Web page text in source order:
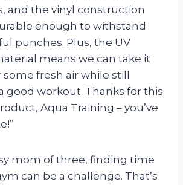
and the vinyl construction
enough to withstand
punches. Plus, the UV
means we can take it
fresh air while still
good workout. Thanks for this
Aqua Training – you’ve
mom of three, finding time
can be a challenge. That’s